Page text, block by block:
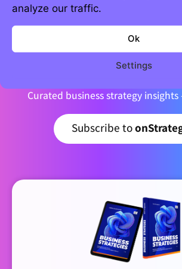
analyze our traffic.
Ok
Settings
Join 5,000+ strategic
Curated business strategy insights
Subscribe to